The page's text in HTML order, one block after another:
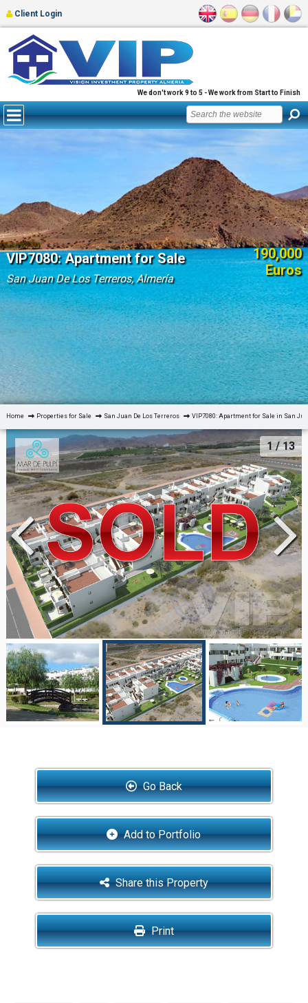
We don't work 9 to 5 - We work from Start to Finish
Client Login
VIP7080: Apartment for Sale
San Juan De Los Terreros, Almería
190,000
Euros
Home Properties for Sale San Juan De Los Terreros VIP7080: Apartment for Sale in San
1/ 13
Go Back
Add to Portfolio
Share this Property
Print